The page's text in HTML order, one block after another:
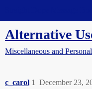
Alternative
Miscellaneous and
c_carol December 23,
1